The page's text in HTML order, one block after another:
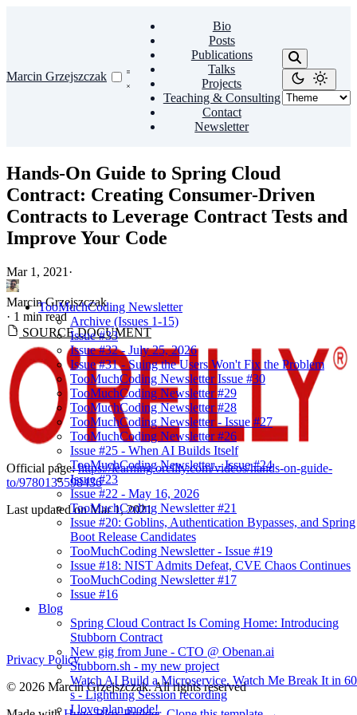
Marcin Grzejszczak
Bio
Posts
Publications
Talks
Projects
Teaching & Consulting
Contact
Newsletter
TooMuchCoding Newsletter
Archive (Issues 1-15)
Issue #33
Issue #32 - July 25, 2026
Issue #31 - Suing the Users Won't Fix the Problem
TooMuchCoding Newsletter Issue #30
TooMuchCoding Newsletter #29
TooMuchCoding Newsletter #28
TooMuchCoding Newsletter - Issue #27
TooMuchCoding Newsletter #26
Issue #25 - When AI Builds Itself
TooMuchCoding Newsletter - Issue #24
Issue #23
Issue #22 - May 16, 2026
TooMuchCoding Newsletter #21
Issue #20: Goblins, Authentication Bypasses, and Spring
Boot Release Candidates
TooMuchCoding Newsletter - Issue #19
Issue #18: NIST Admits Defeat, CVE Chaos Continues
TooMuchCoding Newsletter #17
Issue #16
Blog
Spring Cloud Contract Is Coming Home: Introducing
Stubborn Contract
New gig from June - CTO @ Obenan.ai
Stubborn.sh - my new project
Watch AI Build a Microservice. Watch Me Break It in 60
s - Lightning Session recording
I love plan mode!
Hands-On Guide to Spring Cloud
Contract: Creating Consumer-Driven
Contracts to Leverage Contract Tests and
Improve Your Code
Mar 1, 2021 ·
Marcin Grzejszczak
· 1 min read
SOURCE DOCUMENT
Official page:https://learning.oreilly.com/videos/hands-on-guide-
to/9780135598436
Last updated onMar 1, 2021
Privacy Policy
© 2026 Marcin Grzejszczak. All rights reserved